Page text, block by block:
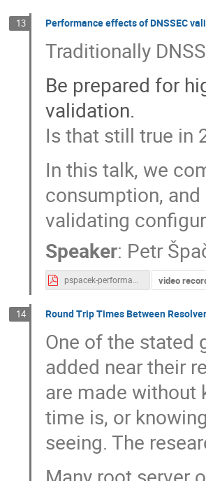
13 Performance effects of DNSSEC
Traditionally
Be prepared for
validation.
Is that still true in
In this talk, we
consumption,
validating
Speaker: Petr
pspacek-performance-effects-of-dnssec-validation.pdf video
14 Round Trip Times Between
One of the stated
added near their
are made without
time is, or
seeing. The